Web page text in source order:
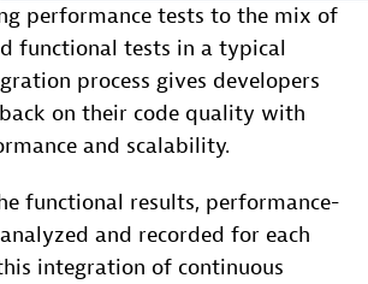
performance tests to the mix of
functional tests in a typical
process gives developers
on their code quality with
and scalability.
functional results, performance-
and recorded for each
integration of continuous